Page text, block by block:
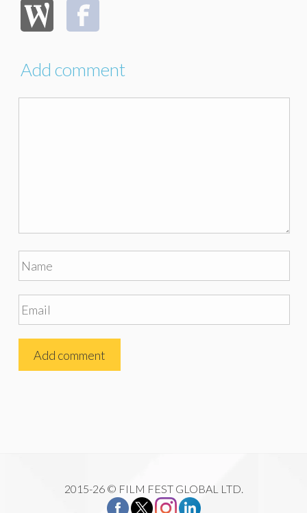
Add comment
2015-26 © FILM FEST GLOBAL LTD.